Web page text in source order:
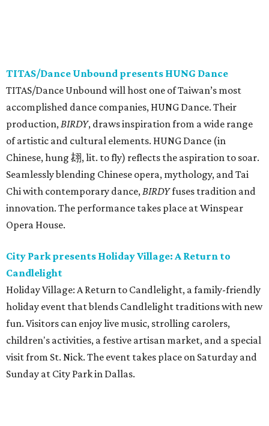
TITAS/Dance Unbound presents HUNG Dance
TITAS/Dance Unbound will host one of Taiwan’s most
accomplished dance companies, HUNG Dance. Their
production,BIRDY, draws inspiration from a wide range
of artistic and cultural elements. HUNG Dance (in
Chinese, hung 翃, lit. to fly) reflects the aspiration to soar.
Seamlessly blending Chinese opera, mythology, and Tai
Chi with contemporary dance,BIRDYfuses tradition and
innovation. The performance takes place at Winspear
Opera House.
City Park presents Holiday Village: A Return to
Candlelight
Holiday Village: A Return to Candlelight, a family-friendly
holiday event that blends Candlelight traditions with new
fun. Visitors can enjoy live music, strolling carolers,
children's activities, a festive artisan market, and a special
visit from St. Nick. The event takes place on Saturday and
Sunday at City Park in Dallas.